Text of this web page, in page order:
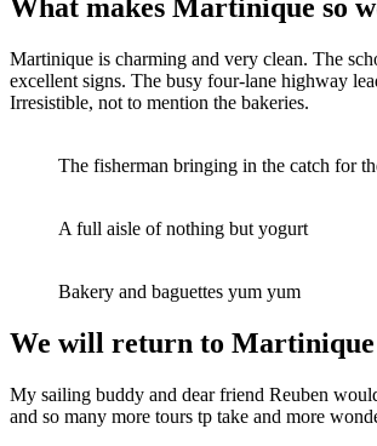
What makes Martinique so
Martinique is charming and very clean. The
excellent signs. The busy four-lane highway
Irresistible, not to mention the bakeries.
The fisherman bringing in the catch for
A full aisle of nothing but yogurt
Bakery and baguettes yum yum
We will return to Martinique
My sailing buddy and dear friend Reuben
and so many more tours tp take and more